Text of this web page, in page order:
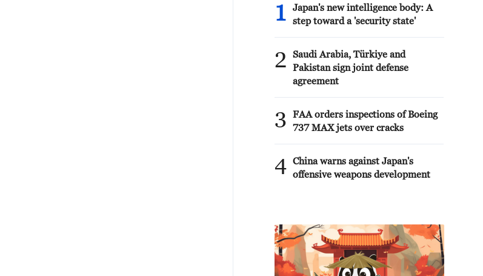
1
Japan's new intelligence body: A
step toward a 'security state'
2
Saudi Arabia, Türkiye and
Pakistan sign joint defense
agreement
3
FAA orders inspections of Boeing
737 MAX jets over cracks
4 China warns against Japan's
offensive weapons development